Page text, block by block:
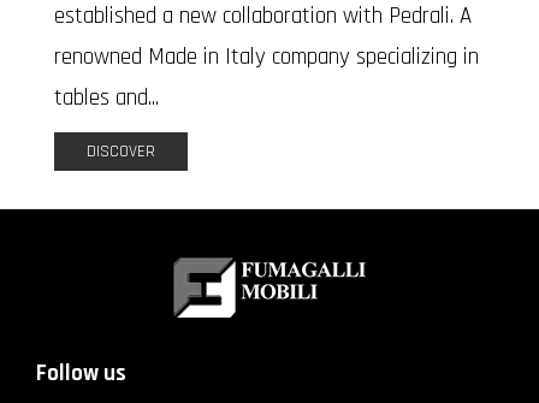
established a new collaboration with Pedrali. A
renowned Made in Italy company specializing in
tables and...
DISCOVER
Follow us